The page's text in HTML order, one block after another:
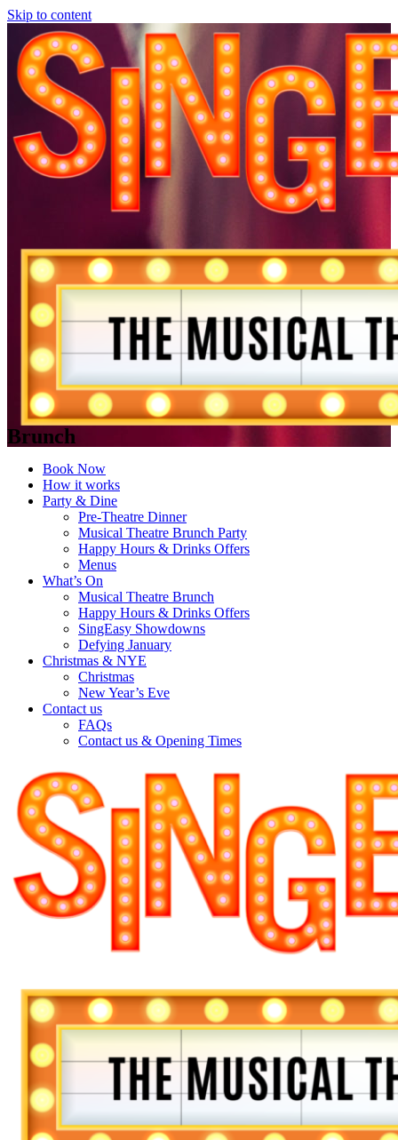
Skip to content
Brunch
Book Now
How it works
Party & Dine
Pre-Theatre Dinner
Musical Theatre Brunch Party
Happy Hours & Drinks Offers
Menus
What’s On
Musical Theatre Brunch
Happy Hours & Drinks Offers
SingEasy Showdowns
Defying January
Christmas & NYE
Christmas
New Year’s Eve
Contact us
FAQs
Contact us & Opening Times